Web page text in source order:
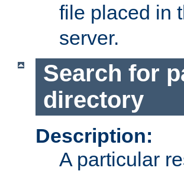
file placed in
server.
Search for
directory
Description:
A particular